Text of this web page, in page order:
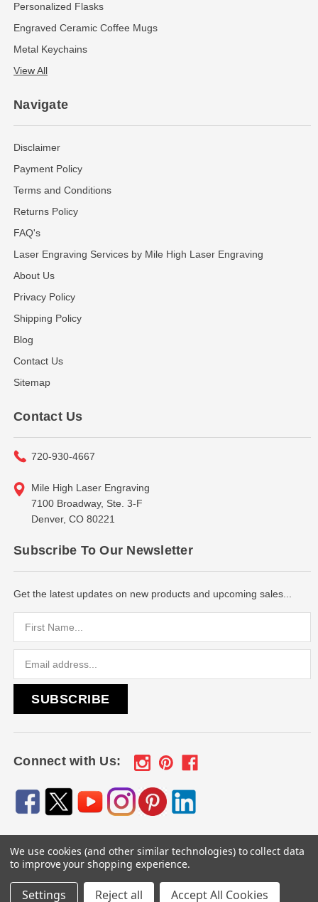
Personalized Flasks
Engraved Ceramic Coffee Mugs
Metal Keychains
View All
Navigate
Disclaimer
Payment Policy
Terms and Conditions
Returns Policy
FAQ's
Laser Engraving Services by Mile High Laser Engraving
About Us
Privacy Policy
Shipping Policy
Blog
Contact Us
Sitemap
Contact Us
720-930-4667
Mile High Laser Engraving
7100 Broadway, Ste. 3-F
Denver, CO 80221
Subscribe To Our Newsletter
Get the latest updates on new products and upcoming sales...
Connect with Us:
© 2026Engraved Gifts by Mile High Laser Engraving, All
rights reserved.
We use cookies (and other similar technologies) to collect data
to improve your shopping experience.
Settings Reject all Accept All Cookies